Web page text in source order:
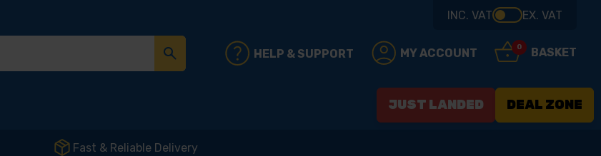
INC. VAT EX. VAT
HELP & SUPPORT MY ACCOUNT 0 BASKET
JUST LANDED DEAL ZONE
Fast & Reliable Delivery